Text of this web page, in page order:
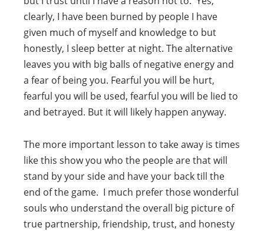
clearly, I have been burned by people I have
given much of myself and knowledge to but
honestly, I sleep better at night. The alternative
leaves you with big balls of negative energy and
a fear of being you. Fearful you will be hurt,
fearful you will be used, fearful you will be lied to
and betrayed. But it will likely happen anyway.
The more important lesson to take away is times
like this show you who the people are that will
stand by your side and have your back till the
end of the game. I much prefer those wonderful
souls who understand the overall big picture of
true partnership, friendship, trust, and honesty